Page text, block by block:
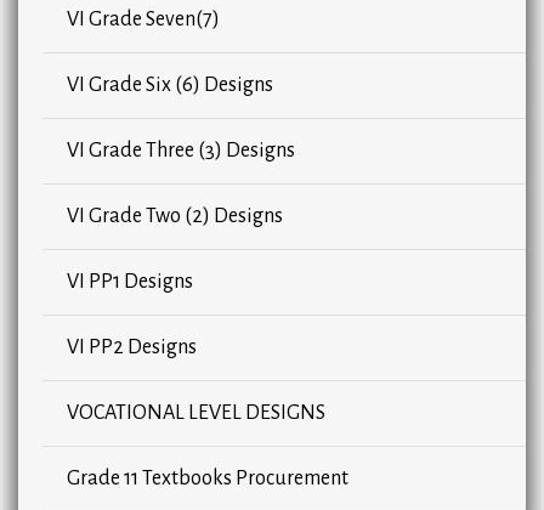
VI Grade Seven(7)
VI Grade Six (6) Designs
VI Grade Three (3) Designs
VI Grade Two (2) Designs
VI PP1 Designs
VI PP2 Designs
VOCATIONAL LEVEL DESIGNS
Grade 11 Textbooks Procurement